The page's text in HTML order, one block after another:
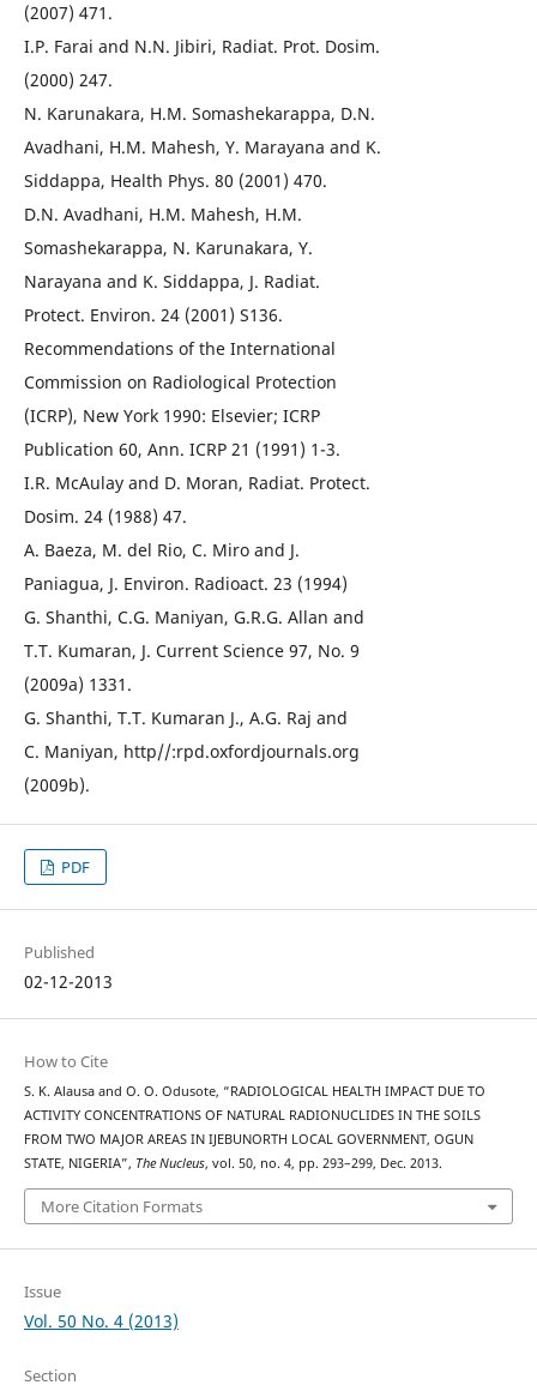
(2007) 471.
I.P. Farai and N.N. Jibiri, Radiat. Prot. Dosim.
(2000) 247.
N. Karunakara, H.M. Somashekarappa, D.N.
Avadhani, H.M. Mahesh, Y. Marayana and K.
Siddappa, Health Phys. 80 (2001) 470.
D.N. Avadhani, H.M. Mahesh, H.M.
Somashekarappa, N. Karunakara, Y.
Narayana and K. Siddappa, J. Radiat.
Protect. Environ. 24 (2001) S136.
Recommendations of the International
Commission on Radiological Protection
(ICRP), New York 1990: Elsevier; ICRP
Publication 60, Ann. ICRP 21 (1991) 1-3.
I.R. McAulay and D. Moran, Radiat. Protect.
Dosim. 24 (1988) 47.
A. Baeza, M. del Rio, C. Miro and J.
Paniagua, J. Environ. Radioact. 23 (1994)
G. Shanthi, C.G. Maniyan, G.R.G. Allan and
T.T. Kumaran, J. Current Science 97, No. 9
(2009a) 1331.
G. Shanthi, T.T. Kumaran J., A.G. Raj and
C. Maniyan, http//:rpd.oxfordjournals.org
(2009b).
PDF
Published
02-12-2013
How to Cite
S. K. Alausa and O. O. Odusote, “RADIOLOGICAL HEALTH IMPACT DUE TO
ACTIVITY CONCENTRATIONS OF NATURAL RADIONUCLIDES IN THE SOILS
FROM TWO MAJOR AREAS IN IJEBUNORTH LOCAL GOVERNMENT, OGUN
STATE, NIGERIA”, The Nucleus, vol. 50, no. 4, pp. 293–299, Dec. 2013.
More Citation Formats
Issue
Vol. 50 No. 4 (2013)
Section